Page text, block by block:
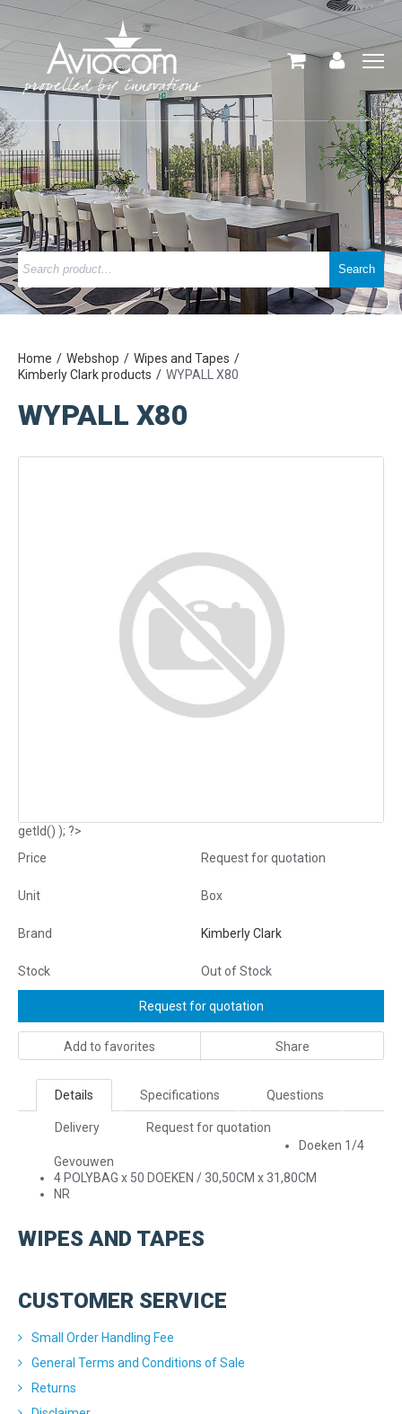
Home Webshop
Wipes and Tapes
Kimberly Clark products
WYPALL X80
WYPALL X80
getId() ); ?>
Price
Request for quotation
Unit Box
Brand Kimberly Clark
Stock Out of Stock
Request for quotation
Add to favorites Share
Details Specifications Questions
Delivery
Request for quotation
Doeken 1/4
Gevouwen
4 POLYBAG x 50 DOEKEN / 30,50CM x 31,80CM
NR
WIPES AND TAPES
CUSTOMER SERVICE
Small Order Handling Fee
General Terms and Conditions of Sale
Returns